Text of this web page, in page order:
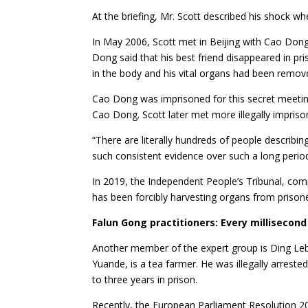
At the briefing, Mr. Scott described his shock
In May 2006, Scott met in Beijing with Cao
Dong said that his best friend disappeared in
in the body and his vital organs had been
Cao Dong was imprisoned for this secret
Cao Dong. Scott later met more illegally
“There are literally hundreds of people
such consistent evidence over such a long
In 2019, the Independent People’s Tribunal,
has been forcibly harvesting organs from
Falun Gong practitioners: Every
Another member of the expert group is Ding
Yuande, is a tea farmer. He was illegally
to three years in prison.
Recently, the European Parliament Resolution